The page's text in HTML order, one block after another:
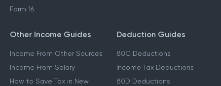
Form 16
Other Income Guides
Income From Other Sources
Income From Salary
How to Save Tax in New
Deduction Guides
80C Deductions
Income Tax Deductions
80D Deductions